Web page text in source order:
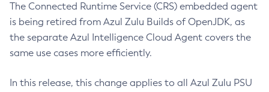
The Connected Runtime Service (CRS) embedded agent
is being retired from Azul Zulu Builds of OpenJDK, as
the separate Azul Intelligence Cloud Agent covers the
same use cases more efficiently.
In this release, this change applies to all Azul Zulu PSU